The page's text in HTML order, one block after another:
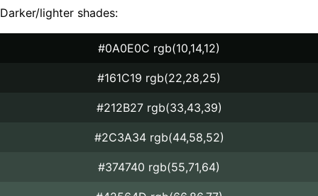
Darker/lighter shades:
#0A0E0C rgb(10,14,12)
#161C19 rgb(22,28,25)
#212B27 rgb(33,43,39)
#2C3A34 rgb(44,58,52)
#374740 rgb(55,71,64)